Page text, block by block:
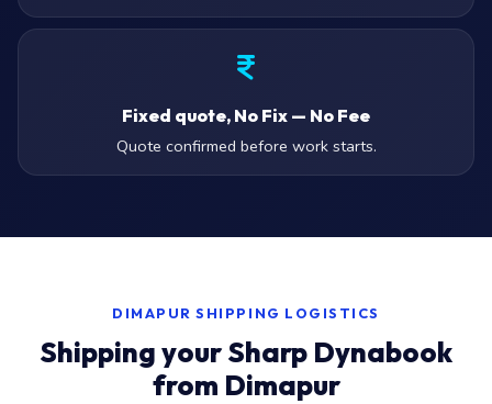
Fixed quote, No Fix — No Fee
Quote confirmed before work starts.
DIMAPUR SHIPPING LOGISTICS
Shipping your Sharp Dynabook
from Dimapur